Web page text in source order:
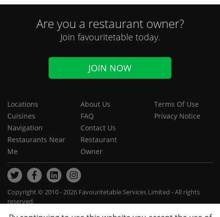
Are you a restaurant owner?
Join favouritetable today.
JOIN NOW
Locations
Cuisines
Navigation
Restaurants Near
Me
About Us
FAQ
Contact Us
Restaurant
Owner
Terms Of Use
Privacy Notice
Copyright © 2010 - 2026 Favouritetable Services Limited - All rights
reserved.